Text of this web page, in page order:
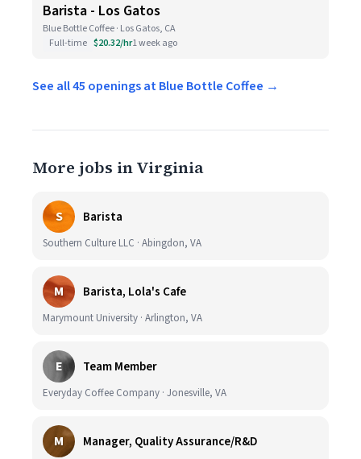
Barista - Los Gatos
Blue Bottle Coffee · Los Gatos, CA
Full-time $20.32/hr1 week ago
See all 45 openings at Blue Bottle Coffee →
More jobs in Virginia
S Barista
Southern Culture LLC · Abingdon, VA
M Barista, Lola's Cafe
Marymount University · Arlington, VA
E Team Member
Everyday Coffee Company · Jonesville, VA
M Manager, Quality Assurance/R&D